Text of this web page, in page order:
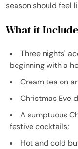
season should feel
What it
Three nights'
beginning with a
Cream tea on
Christmas Eve
A sumptuous
festive cocktails;
Hot and cold